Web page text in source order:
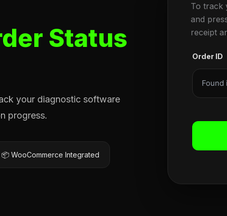
Status
your diagnostic software
progress.
📦 WooCommerce Integrated
To track
and
receipt
Order ID